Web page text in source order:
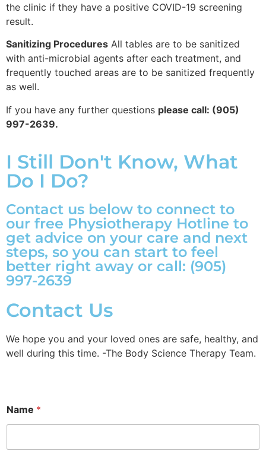
the clinic if they have a positive COVID-19 screening
result.
Sanitizing Procedures All tables are to be sanitized
with anti-microbial agents after each treatment, and
frequently touched areas are to be sanitized frequently
as well.
If you have any further questions please call: (905)
997-2639.
I Still Don't Know, What
Do I Do?
Contact us below to connect to
our free Physiotherapy Hotline to
get advice on your care and next
steps, so you can start to feel
better right away or call: (905)
997-2639
Contact Us
We hope you and your loved ones are safe, healthy, and
well during this time. -The Body Science Therapy Team.
Name *